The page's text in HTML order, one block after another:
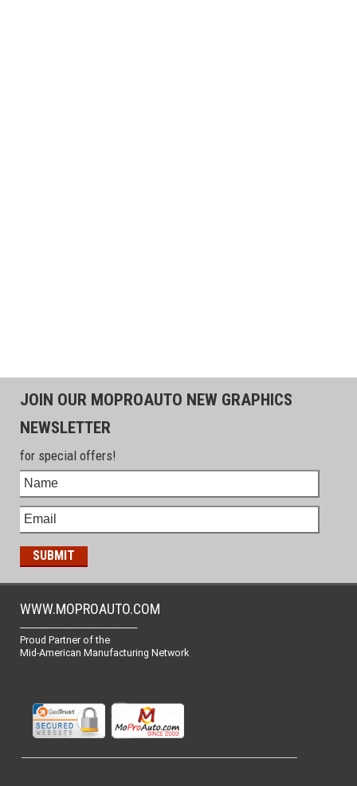
JOIN OUR MOPROAUTO NEW GRAPHICS
NEWSLETTER
for special offers!
WWW.MOPROAUTO.COM
-------------------------------------------------
Proud Partner of the
Mid-American Manufacturing Network